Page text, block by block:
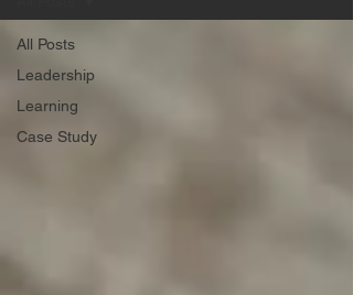
All Posts
Leadership
Learning
Case Study